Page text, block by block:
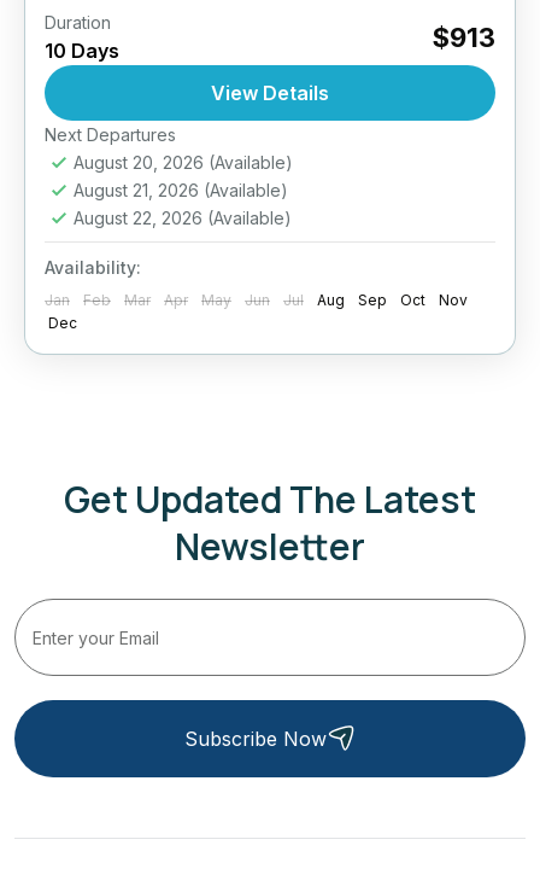
Discover a different side of Sri Lanka with this
10-day romantic escape to the island’s serene
North and East coasts. Designed for couples
craving privacy...
Anuradhapura
Jaffna ,Mirissa ,Pasikuda
National Park
Medium
Duration
10 Days $913
View Details
Next Departures
August 20, 2026 (Available)
August 21, 2026 (Available)
August 22, 2026 (Available)
Availability:
Jan Feb Mar Apr May Jun Jul Aug Sep Oct
Nov
Dec
Get Updated The Latest
Newsletter
Subscribe Now